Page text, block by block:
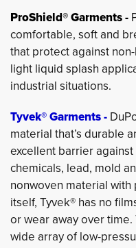
ProShield® Garments -
comfortable, soft and
that protect against
light liquid splash
industrial situations.
Tyvek® Garments -
material that’s durable
excellent barrier
chemicals, lead, mold
nonwoven material
itself, Tyvek® has no
or wear away over
wide array of low-